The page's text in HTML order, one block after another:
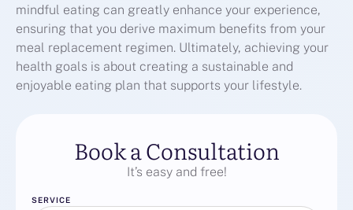
mindful eating can greatly enhance your experience,
ensuring that you derive maximum benefits from your
meal replacement regimen. Ultimately, achieving your
health goals is about creating a sustainable and
enjoyable eating plan that supports your lifestyle.
Book a Consultation
It’s easy and free!
SERVICE